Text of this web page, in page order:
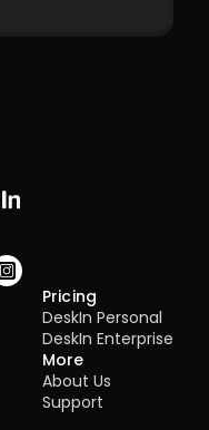
Pricing
DeskIn Personal
DeskIn Enterprise
More
About Us
Support